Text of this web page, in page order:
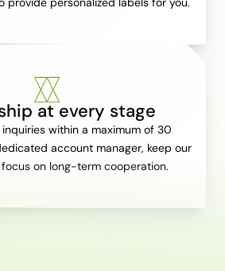
at every stage
within a maximum of 30
account manager, keep our
on long-term cooperation.